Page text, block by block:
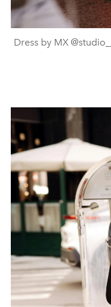
Dress by MX